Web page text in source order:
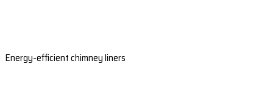
Energy-efficient chimney liners